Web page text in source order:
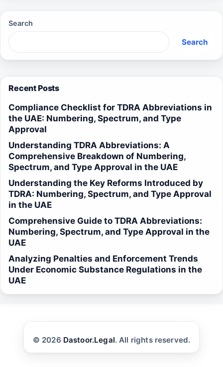
Search
Search
Recent Posts
Compliance Checklist for TDRA Abbreviations in
the UAE: Numbering, Spectrum, and Type
Approval
Understanding TDRA Abbreviations: A
Comprehensive Breakdown of Numbering,
Spectrum, and Type Approval in the UAE
Understanding the Key Reforms Introduced by
TDRA: Numbering, Spectrum, and Type Approval
in the UAE
Comprehensive Guide to TDRA Abbreviations:
Numbering, Spectrum, and Type Approval in the
UAE
Analyzing Penalties and Enforcement Trends
Under Economic Substance Regulations in the
UAE
© 2026 Dastoor.Legal. All rights reserved.